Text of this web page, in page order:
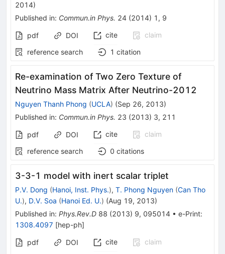
2014)
Published in: Commun.in Phys. 24 (2014) 1 , 9
pdf DOI cite
claim
reference search
1 citation
Re-examination of Two Zero Texture of
Neutrino Mass Matrix After Neutrino-2012
Nguyen Thanh Phong (UCLA) (Sep 26, 2013)
Published in: Commun.in Phys. 23 (2013) 3, 211
pdf DOI cite
claim
reference search
0 citations
3-3-1 model with inert scalar triplet
P.V. Dong (Hanoi, Inst. Phys.), T. Phong Nguyen (Can Tho
U.), D.V. Soa (Hanoi Ed. U.) (Aug 19, 2013)
Published in: Phys.Rev.D 88 (2013) 9, 095014 • e-Print:
1308.4097 [hep-ph]
pdf DOI cite
claim